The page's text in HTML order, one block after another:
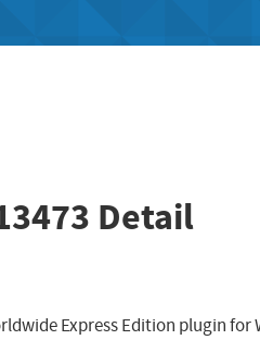
Detail
Express Edition plugin